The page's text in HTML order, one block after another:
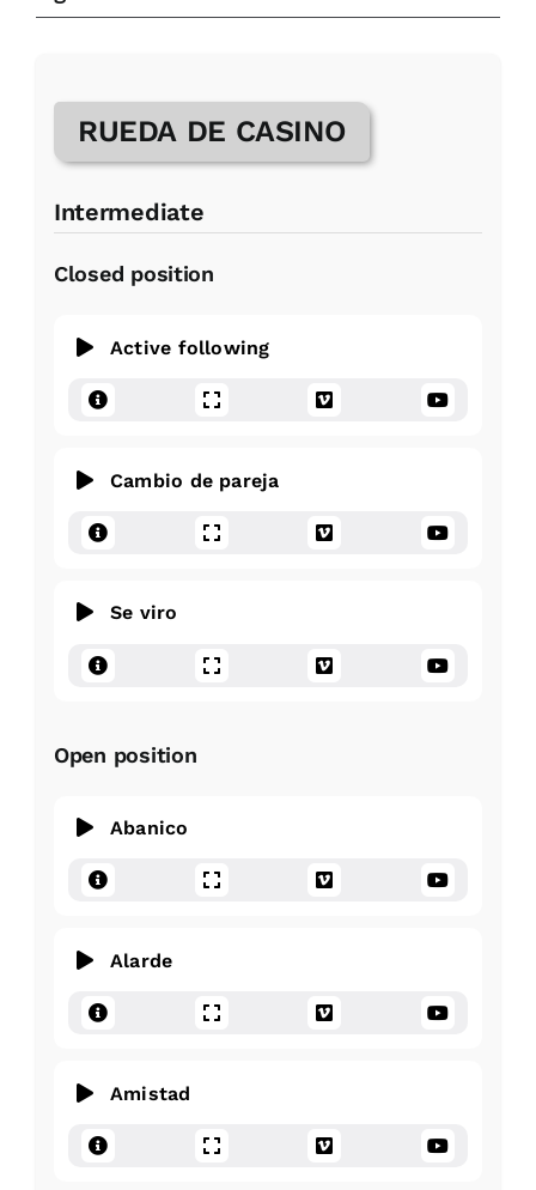
RUEDA DE CASINO
Intermediate
Closed position
Active following
Cambio de pareja
Se viro
Open position
Abanico
Alarde
Amistad